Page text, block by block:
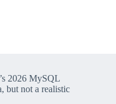
2026 MySQL
but not a realistic